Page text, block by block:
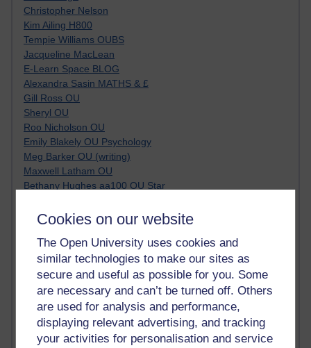
Cookies on our website
The Open University uses cookies and
similar technologies to make our sites as
secure and useful as possible for you. Some
are necessary and can’t be turned off. Others
are used for analysis and performance,
displaying relevant advertising, and tracking
your activities for personalisation and service
Christopher Nelson
Kim Ailing H800
Tempie Williams OUBS
Jacqueline MacLean
E-Learn Space BLOG
Alexandra Sasin MATHS & £
Gill Ross OU
Sheryl OU
Roo Nicholson OU
Emily Blakely OU Psychology
Meg Barker OU (writing)
Maxwell Latham OU
Bethany Hughes aa100 OU Star
Kim Alings' MAODE blog
Eclectica
Jane Harper H809
John Kuti - TEFL
Cathy Windsor
Stacey Pridden
Matt Hobbs (Creative Writing)
James McGreen - intellectual magpie